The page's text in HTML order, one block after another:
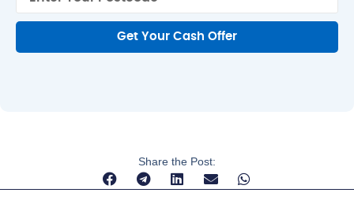
Get Your Cash Offer
Share the Post: